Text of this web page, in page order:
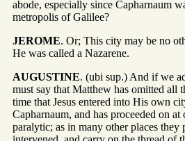
abode, especially since Capharnaum
metropolis of Galilee?
JEROME. Or; This city may be no
He was called a Nazarene.
AUGUSTINE. (ubi sup.) And if we
must say that Matthew has omitted all
time that Jesus entered into His own
Capharnaum, and has proceeded on
paralytic; as in many other places they